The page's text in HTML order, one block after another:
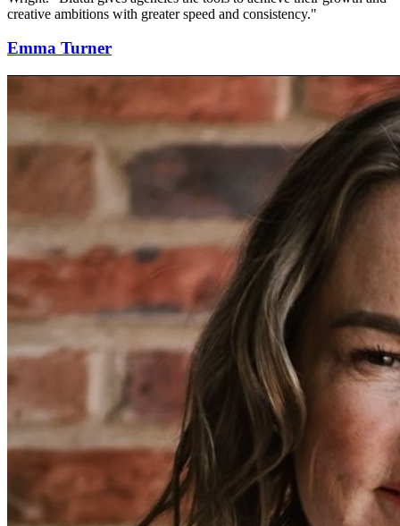
creative ambitions with greater speed and consistency."
Emma Turner